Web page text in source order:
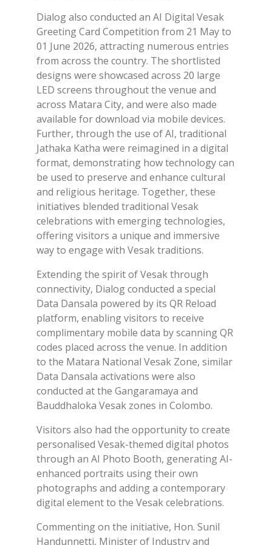
Dialog also conducted an AI Digital Vesak
Greeting Card Competition from 21 May to
01 June 2026, attracting numerous entries
from across the country. The shortlisted
designs were showcased across 20 large
LED screens throughout the venue and
across Matara City, and were also made
available for download via mobile devices.
Further, through the use of AI, traditional
Jathaka Katha were reimagined in a digital
format, demonstrating how technology can
be used to preserve and enhance cultural
and religious heritage. Together, these
initiatives blended traditional Vesak
celebrations with emerging technologies,
offering visitors a unique and immersive
way to engage with Vesak traditions.
Extending the spirit of Vesak through
connectivity, Dialog conducted a special
Data Dansala powered by its QR Reload
platform, enabling visitors to receive
complimentary mobile data by scanning QR
codes placed across the venue. In addition
to the Matara National Vesak Zone, similar
Data Dansala activations were also
conducted at the Gangaramaya and
Bauddhaloka Vesak zones in Colombo.
Visitors also had the opportunity to create
personalised Vesak-themed digital photos
through an AI Photo Booth, generating AI-
enhanced portraits using their own
photographs and adding a contemporary
digital element to the Vesak celebrations.
Commenting on the initiative, Hon. Sunil
Handunnetti, Minister of Industry and